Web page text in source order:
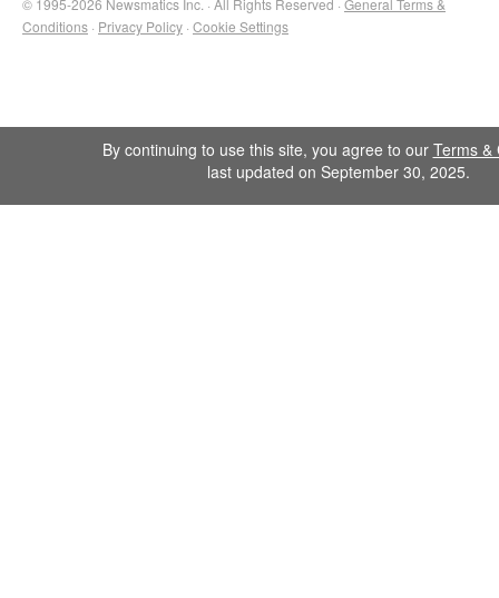
© 1995-2026 Newsmatics Inc. · All Rights Reserved · General Terms &
Conditions · Privacy Policy · Cookie Settings
By continuing to use this site, you agree to our Terms &
last updated on September 30, 2025.